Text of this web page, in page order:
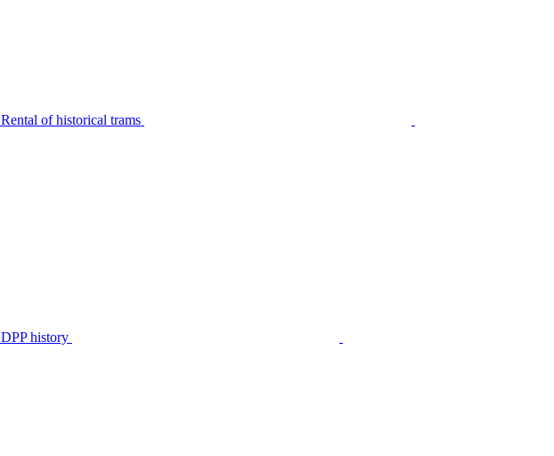
Rental of historical trams
DPP history